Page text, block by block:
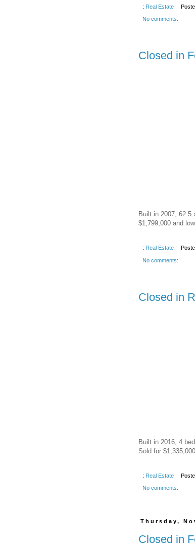
: Real Estate
No comments:
Closed in
Built in 2007, 62.5
$1,799,000 and
: Real Estate
No comments:
Closed in
Built in 2016, 4
Sold for
: Real Estate
No comments:
Thursday,
Closed in